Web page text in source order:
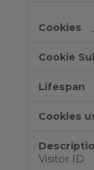
Visitor ID